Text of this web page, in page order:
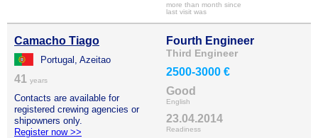
more than month since
last visit was
Camacho Tiago
Portugal, Azeitao
41 years
Contacts are available for
registered crewing agencies or
shipowners only.
Register now >>
Fourth Engineer
Third Engineer
2500-3000 €
Good
English
23.04.2014
Readiness